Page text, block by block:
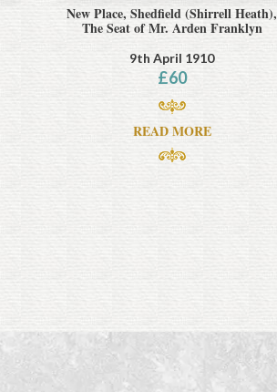
New Place, Shedfield (Shirrell Heath),
The Seat of Mr. Arden Franklyn
9th April 1910
£60
READ MORE